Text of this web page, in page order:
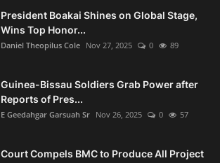
President Boakai Shines on Global Stage,
Wins Top Honor...
Daniel Theopilus Cole Nov 27, 2025 0 89
Guinea-Bissau Soldiers Grab Power after
Reports of Pres...
E Geedahgar Garsuah Sr Nov 26, 2025 0 57
Court Compels BMC to Produce All Project